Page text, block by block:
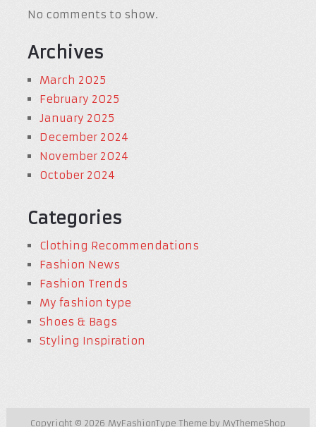
No comments to show.
Archives
March 2025
February 2025
January 2025
December 2024
November 2024
October 2024
Categories
Clothing Recommendations
Fashion News
Fashion Trends
My fashion type
Shoes & Bags
Styling Inspiration
Copyright © 2026 MyFashionTypeTheme by MyThemeShop